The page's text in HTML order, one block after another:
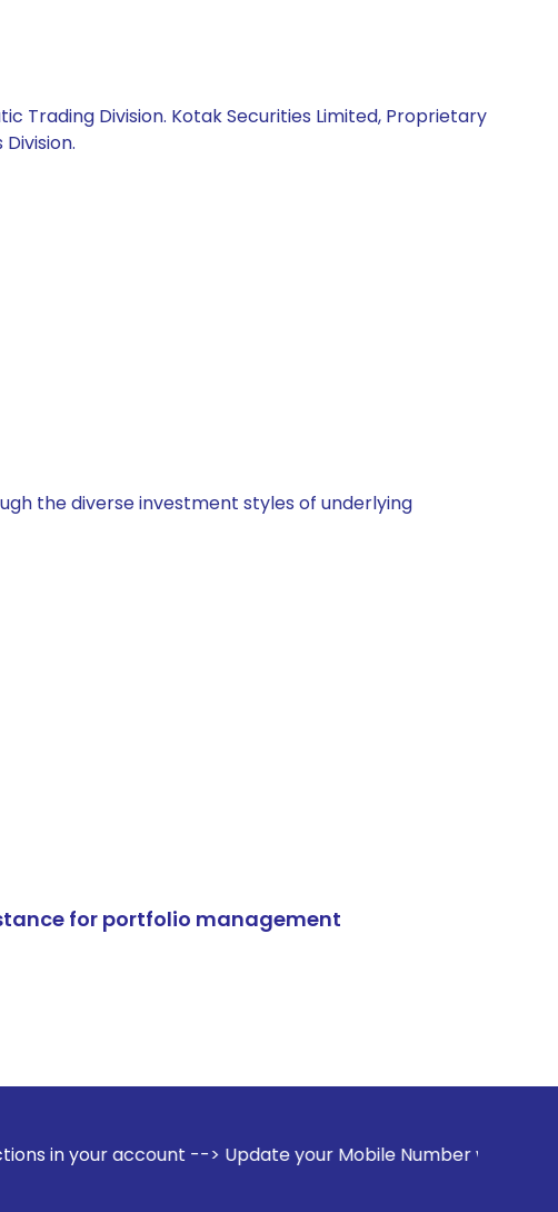
Trading Division. Kotak Securities Limited, Proprietary
the diverse investment styles of underlying
for portfolio management
--> Update your Mobile Number with your Stock